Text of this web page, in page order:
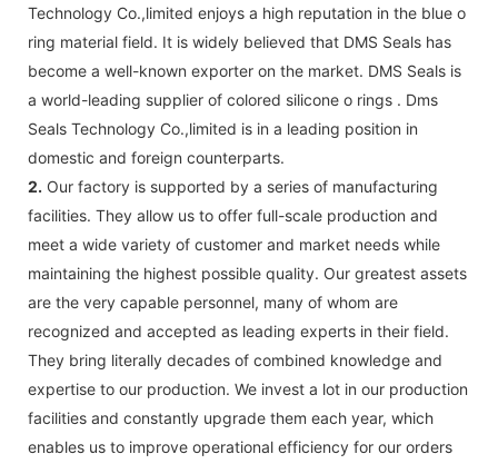
Technology Co.,limited enjoys a high reputation in the blue o
ring material field. It is widely believed that DMS Seals has
become a well-known exporter on the market. DMS Seals is
a world-leading supplier of colored silicone o rings . Dms
Seals Technology Co.,limited is in a leading position in
domestic and foreign counterparts.
2. Our factory is supported by a series of manufacturing
facilities. They allow us to offer full-scale production and
meet a wide variety of customer and market needs while
maintaining the highest possible quality. Our greatest assets
are the very capable personnel, many of whom are
recognized and accepted as leading experts in their field.
They bring literally decades of combined knowledge and
expertise to our production. We invest a lot in our production
facilities and constantly upgrade them each year, which
enables us to improve operational efficiency for our orders